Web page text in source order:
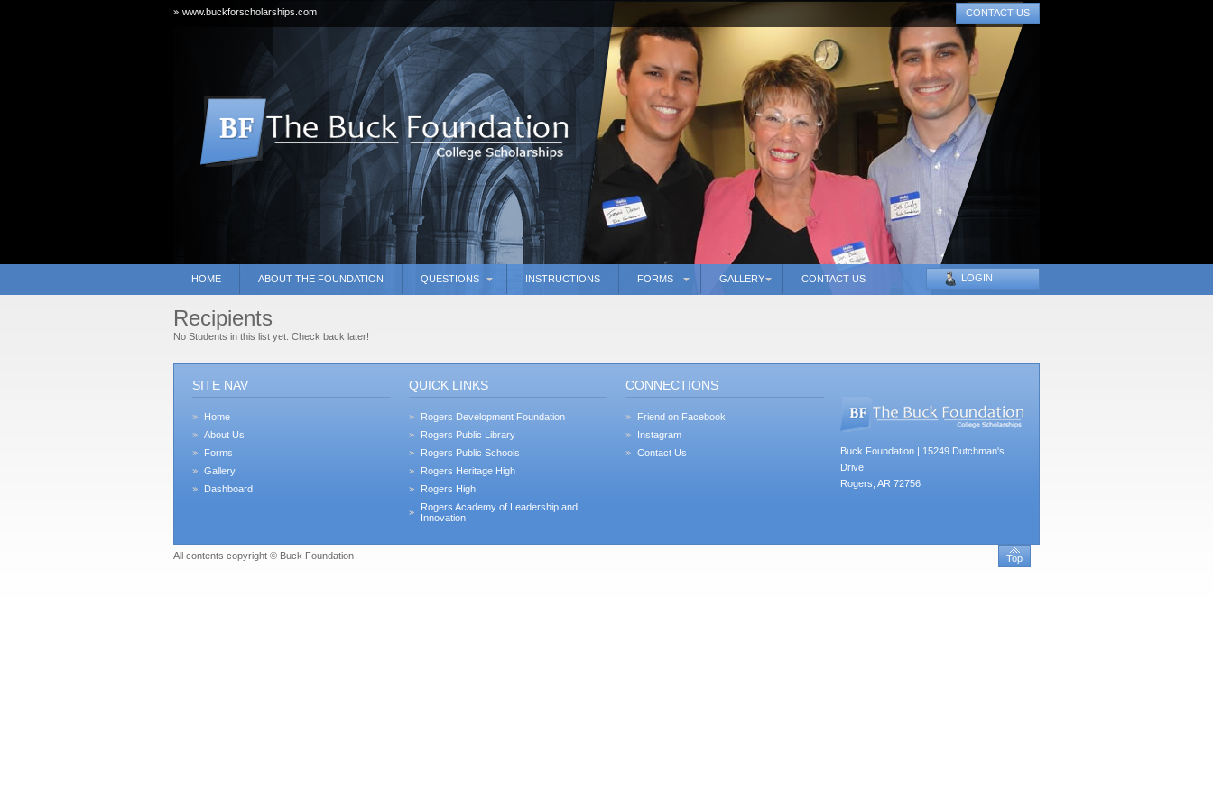
www.buckforscholarships.com CONTACT US
HOME ABOUT THE FOUNDATION QUESTIONS INSTRUCTIONS FORMS GALLERY CONTACT US LOGIN
Recipients
No Students in this list yet. Check back later!
SITE NAV
Home
About Us
Forms
Gallery
Dashboard
QUICK LINKS
Rogers Development Foundation
Rogers Public Library
Rogers Public Schools
Rogers Heritage High
Rogers High
Rogers Academy of Leadership and
Innovation
CONNECTIONS
Friend on Facebook
Instagram
Contact Us
Buck Foundation | 15249 Dutchman's
Drive
Rogers, AR 72756
All contents copyright © Buck Foundation Top